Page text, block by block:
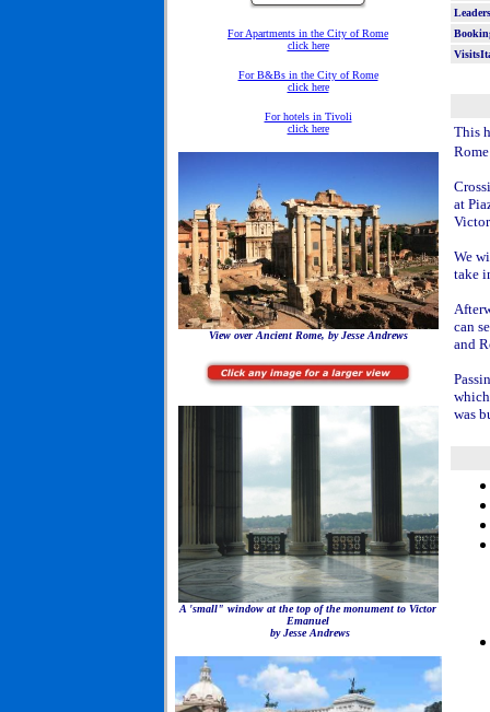
For Apartments in the City of Rome
click here
For B&Bs in the City of Rome
click here
For hotels in Tivoli
click here
View over Ancient Rome, by Jesse Andrews
A 'small" window at the top of the monument to Victor
Emanuel
by Jesse Andrews
This
Rome
at
We
take
can
and
was